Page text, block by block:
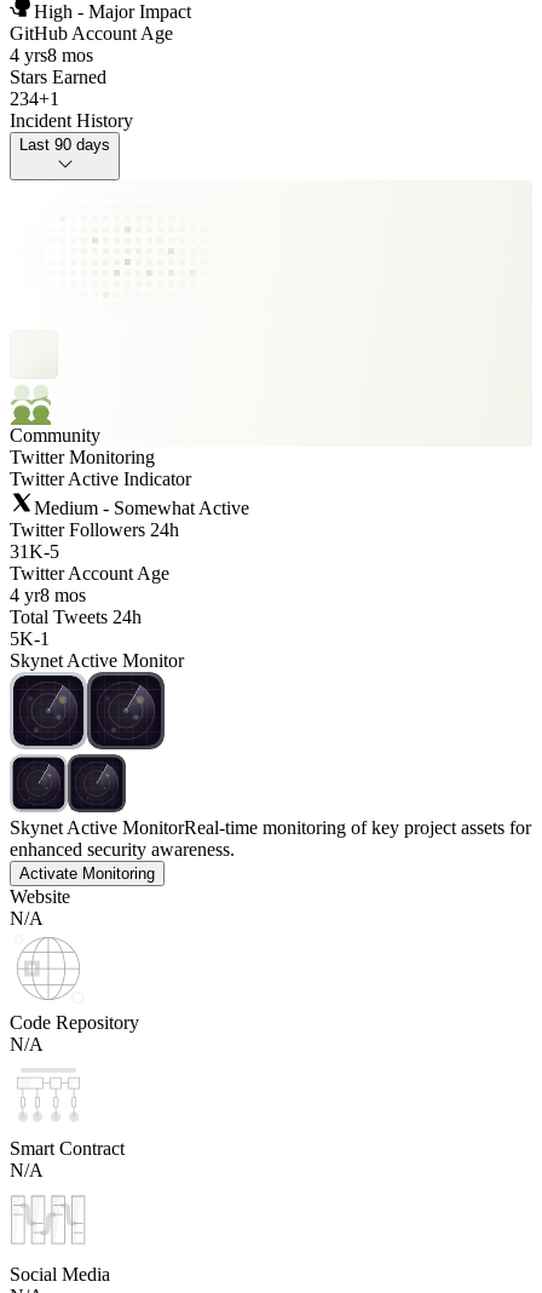
High - Major Impact
GitHub Account Age
4 yrs8 mos
Stars Earned
234+1
Incident History
Last 90 days
Community
Twitter Monitoring
Twitter Active Indicator
Medium - Somewhat Active
Twitter Followers 24h
31K-5
Twitter Account Age
4 yr8 mos
Total Tweets 24h
5K-1
Skynet Active Monitor
Skynet Active MonitorReal-time monitoring of key project assets for
enhanced security awareness.
Activate Monitoring
Website
N/A
Code Repository
N/A
Smart Contract
N/A
Social Media